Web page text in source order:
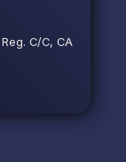
C/C, CA